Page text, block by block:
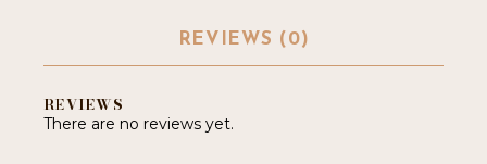
REVIEWS (0)
REVIEWS
There are no reviews yet.